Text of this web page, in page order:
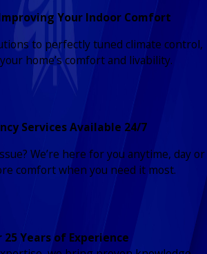
Your Indoor Comfort
to perfectly tuned climate control,
home’s comfort and livability.
Services Available 24/7
We’re here for you anytime, day or
comfort when you need it most.
25 Years of Experience